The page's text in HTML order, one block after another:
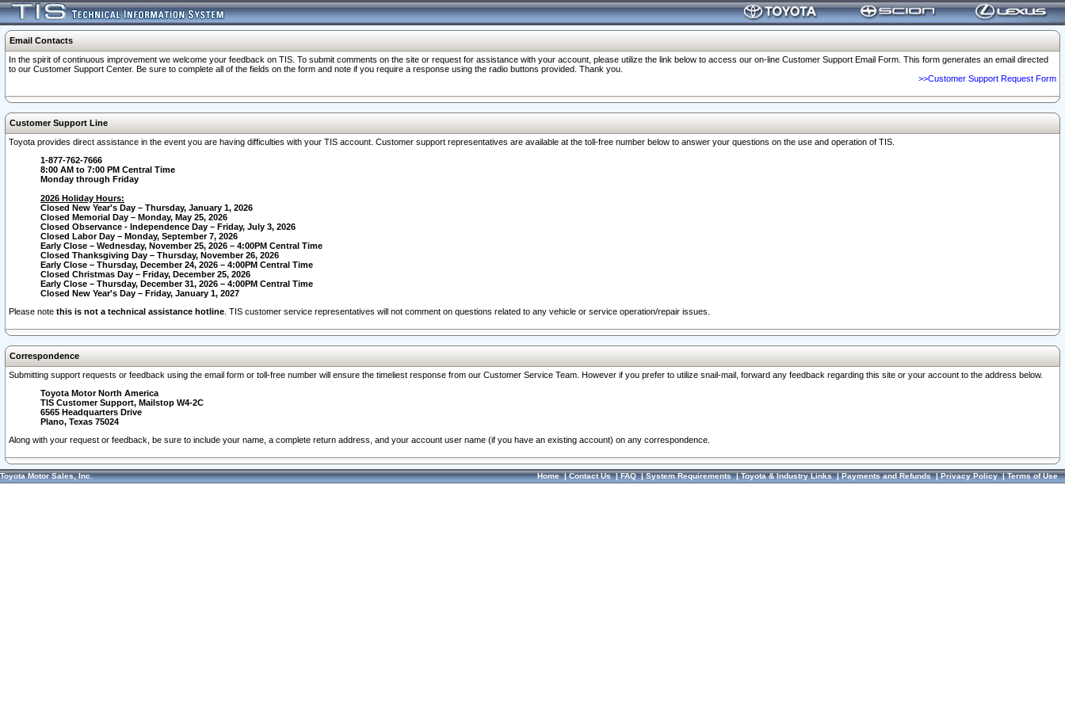
Email Contacts
In the spirit of continuous improvement we welcome your feedback on TIS. To submit comments on the site or request for assistance with your account, please utilize the link below to access our on-line Customer Support Email Form. This form generates an email directed
to our Customer Support Center. Be sure to complete all of the fields on the form and note if you require a response using the radio buttons provided. Thank you.
>>Customer Support Request Form
Customer Support Line
Toyota provides direct assistance in the event you are having difficulties with your TIS account. Customer support representatives are available at the toll-free number below to answer your questions on the use and operation of TIS.
1-877-762-7666
8:00 AM to 7:00 PM Central Time
Monday through Friday
2026 Holiday Hours:
Closed New Year's Day – Thursday, January 1, 2026
Closed Memorial Day – Monday, May 25, 2026
Closed Observance - Independence Day – Friday, July 3, 2026
Closed Labor Day – Monday, September 7, 2026
Early Close – Wednesday, November 25, 2026 – 4:00PM Central Time
Closed Thanksgiving Day – Thursday, November 26, 2026
Early Close – Thursday, December 24, 2026 – 4:00PM Central Time
Closed Christmas Day – Friday, December 25, 2026
Early Close – Thursday, December 31, 2026 – 4:00PM Central Time
Closed New Year's Day – Friday, January 1, 2027
Please note this is not a technical assistance hotline . TIS customer service representatives will not comment on questions related to any vehicle or service operation/repair issues.
Correspondence
Submitting support requests or feedback using the email form or toll-free number will ensure the timeliest response from our Customer Service Team. However if you prefer to utilize snail-mail, forward any feedback regarding this site or your account to the address below.
Toyota Motor North America
TIS Customer Support, Mailstop W4-2C
6565 Headquarters Drive
Plano, Texas 75024
Along with your request or feedback, be sure to include your name, a complete return address, and your account user name (if you have an existing account) on any correspondence.
Toyota Motor Sales, Inc. Home|Contact Us|FAQ|System Requirements|Toyota & Industry Links|Payments and Refunds|Privacy Policy|Terms of Use